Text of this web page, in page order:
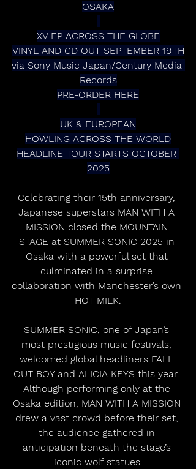
OSAKA
XV EP ACROSS THE GLOBE
VINYL AND CD OUT SEPTEMBER 19TH
via Sony Music Japan/Century Media
Records
PRE-ORDER HERE
UK & EUROPEAN
HOWLING ACROSS THE WORLD
HEADLINE TOUR STARTS OCTOBER
2025
Celebrating their 15th anniversary,
Japanese superstars MAN WITH A
MISSION closed the MOUNTAIN
STAGE at SUMMER SONIC 2025 in
Osaka with a powerful set that
culminated in a surprise
collaboration with Manchester’s own
HOT MILK.
SUMMER SONIC, one of Japan’s
most prestigious music festivals,
welcomed global headliners FALL
OUT BOY and ALICIA KEYS this year.
Although performing only at the
Osaka edition, MAN WITH A MISSION
drew a vast crowd before their set,
the audience gathered in
anticipation beneath the stage’s
iconic wolf statues.